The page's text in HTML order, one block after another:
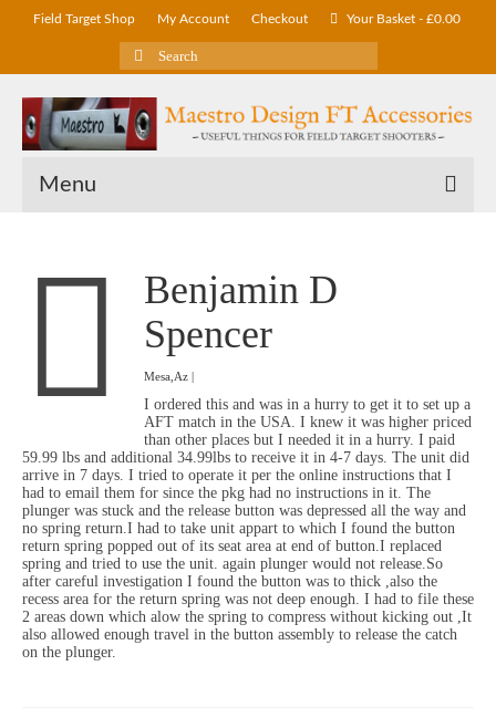
Field Target Shop My Account Checkout Your Basket - £0.00
Search
for:
Menu
Benjamin D
Spencer
Mesa,Az |
I ordered this and was in a hurry to get it to set up a
AFT match in the USA. I knew it was higher priced
than other places but I needed it in a hurry. I paid
59.99 lbs and additional 34.99lbs to receive it in 4-7 days. The unit did
arrive in 7 days. I tried to operate it per the online instructions that I
had to email them for since the pkg had no instructions in it. The
plunger was stuck and the release button was depressed all the way and
no spring return.I had to take unit appart to which I found the button
return spring popped out of its seat area at end of button.I replaced
spring and tried to use the unit. again plunger would not release.So
after careful investigation I found the button was to thick ,also the
recess area for the return spring was not deep enough. I had to file these
2 areas down which alow the spring to compress without kicking out ,It
also allowed enough travel in the button assembly to release the catch
on the plunger.